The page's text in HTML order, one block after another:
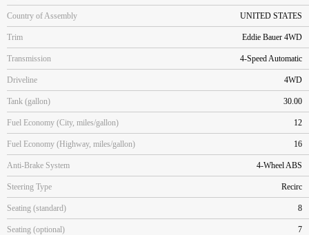
Country of Assembly UNITED STATES
Trim Eddie Bauer 4WD
Transmission 4-Speed Automatic
Driveline 4WD
Tank (gallon) 30.00
Fuel Economy (City, miles/gallon) 12
Fuel Economy (Highway, miles/gallon) 16
Anti-Brake System 4-Wheel ABS
Steering Type Recirc
Seating (standard) 8
Seating (optional) 7